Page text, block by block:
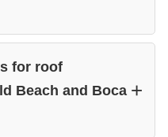
for roof
Beach and Boca